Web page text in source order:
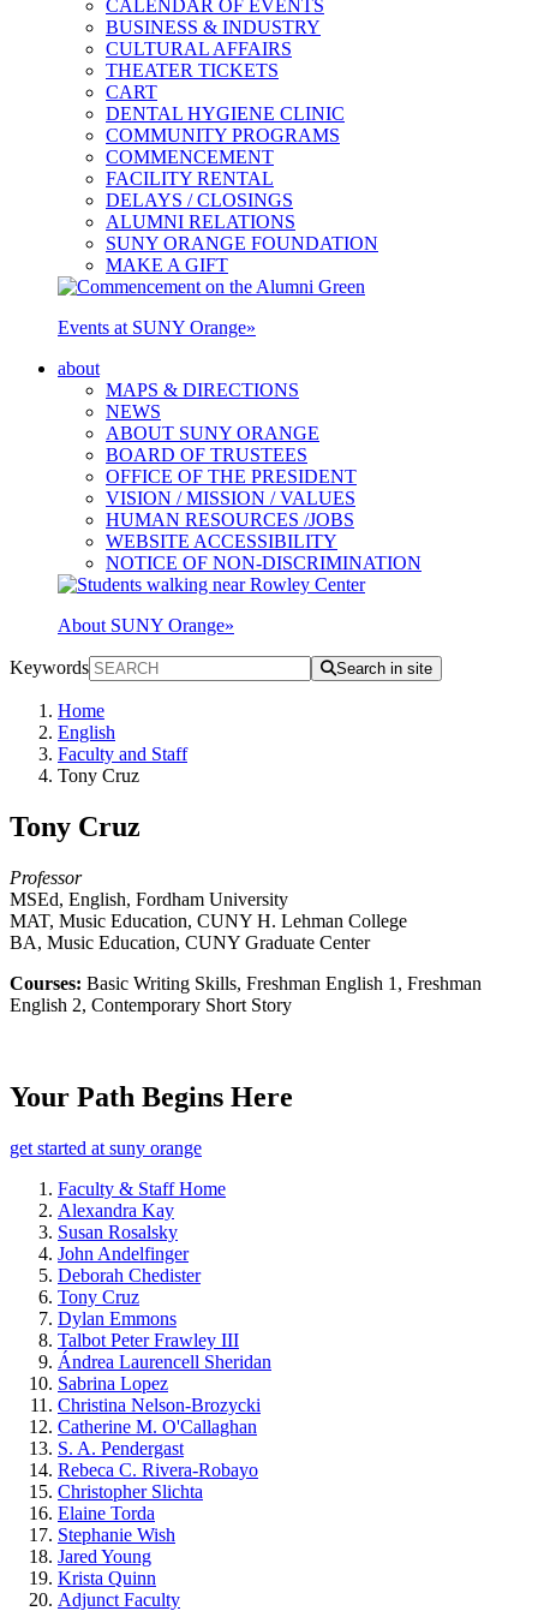
CALENDAR OF EVENTS
BUSINESS & INDUSTRY
CULTURAL AFFAIRS
THEATER TICKETS
CART
DENTAL HYGIENE CLINIC
COMMUNITY PROGRAMS
COMMENCEMENT
FACILITY RENTAL
DELAYS / CLOSINGS
ALUMNI RELATIONS
SUNY ORANGE FOUNDATION
MAKE A GIFT
Events at SUNY Orange»
about
MAPS & DIRECTIONS
NEWS
ABOUT SUNY ORANGE
BOARD OF TRUSTEES
OFFICE OF THE PRESIDENT
VISION / MISSION / VALUES
HUMAN RESOURCES /JOBS
WEBSITE ACCESSIBILITY
NOTICE OF NON-DISCRIMINATION
About SUNY Orange»
Keywords Search in site
Home
English
Faculty and Staff
Tony Cruz
Tony Cruz
Professor
MSEd, English, Fordham University
MAT, Music Education, CUNY H. Lehman College
BA, Music Education, CUNY Graduate Center
Courses: Basic Writing Skills, Freshman English 1, Freshman
English 2, Contemporary Short Story
Your Path Begins Here
get started at suny orange
Faculty & Staff Home
Alexandra Kay
Susan Rosalsky
John Andelfinger
Deborah Chedister
Tony Cruz
Dylan Emmons
Talbot Peter Frawley III
Ándrea Laurencell Sheridan
Sabrina Lopez
Christina Nelson-Brozycki
Catherine M. O'Callaghan
S. A. Pendergast
Rebeca C. Rivera-Robayo
Christopher Slichta
Elaine Torda
Stephanie Wish
Jared Young
Krista Quinn
Adjunct Faculty